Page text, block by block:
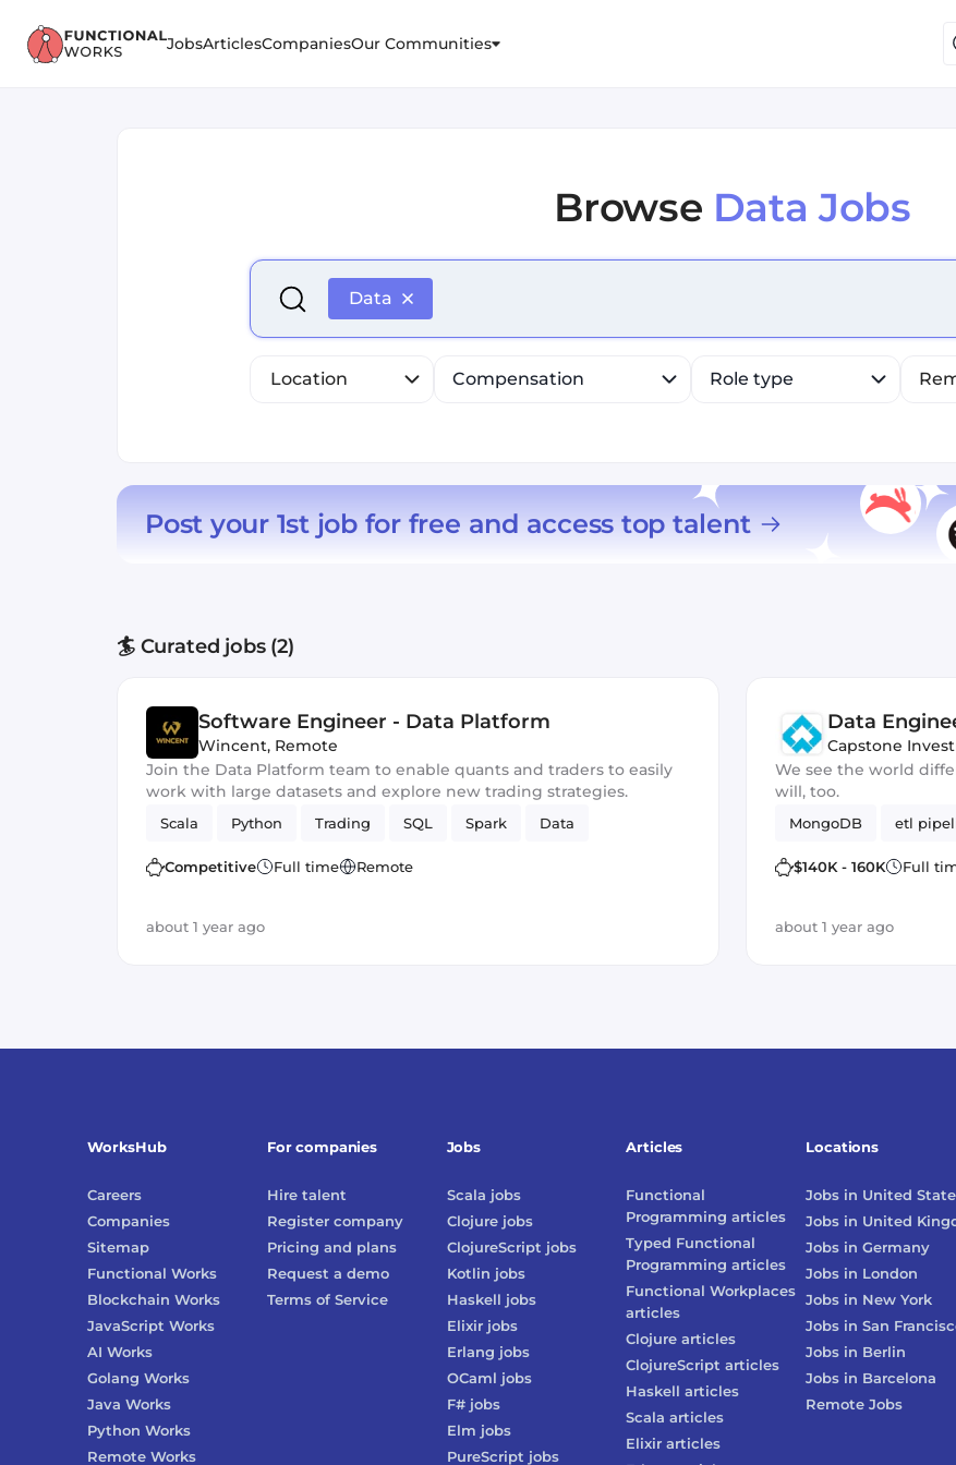
JobsArticlesCompaniesOur Communities
Browse Data Jobs
Select is focused ,type to refine list, press Down to open the menu, press left to
Data
Location Compensation Role type
Post your 1st job for free and access top talent
🏄 Curated jobs (2)
Software Engineer - Data Platform
Wincent, Remote
Join the Data Platform team to enable quants and traders to easily
work with large datasets and explore new trading strategies.
Scala Python Trading SQL Spark Data
Competitive Full time Remote
about 1 year ago
Data
Capstone
We see the world
will, too.
MongoDB etl
$140K - 160K Full
about 1 year ago
WorksHub
Careers
Companies
Sitemap
Functional Works
Blockchain Works
JavaScript Works
AI Works
Golang Works
Java Works
Python Works
Remote Works
For companies
Hire talent
Register company
Pricing and plans
Request a demo
Terms of Service
Jobs
Scala jobs
Clojurejobs
ClojureScript jobs
Kotlin jobs
Haskell jobs
Elixirjobs
Erlang jobs
OCaml jobs
F#jobs
Elm jobs
PureScript jobs
Locations
Jobs in United
Jobs in United
Jobs inGermany
Jobs in London
Jobs in New York
Jobs inSan
Jobs in Berlin
Jobs in Barcelona
Remote Jobs
Articles
Functional
Programming articles
Typed Functional
Programming articles
Functional Workplaces
articles
Clojure articles
ClojureScript articles
Haskell articles
Scala articles
Elixir articles